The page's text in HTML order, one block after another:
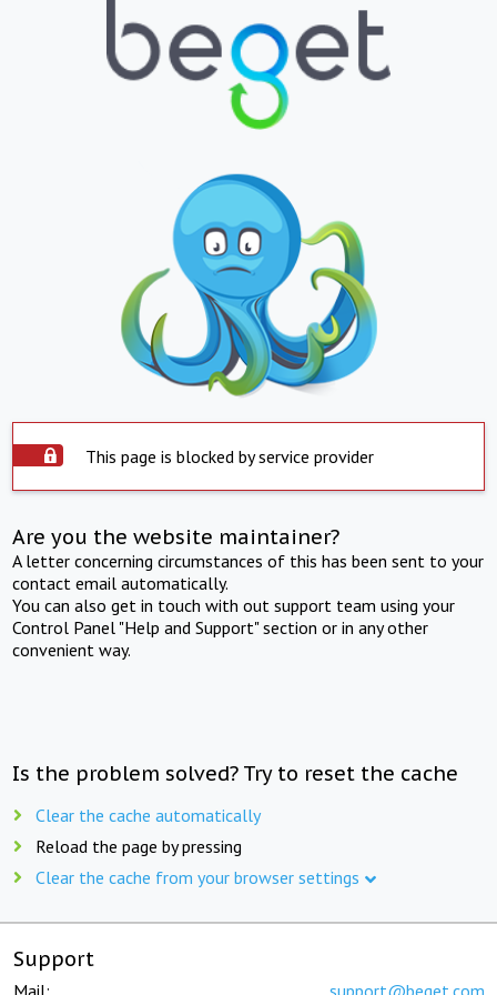
This page is blocked by service provider
Are you the website maintainer?
A letter concerning circumstances of this has been sent to your
contact email automatically.
You can also get in touch with out support team using your
Control Panel "Help and Support" section or in any other
convenient way.
Is the problem solved? Try to reset the cache
Clear the cache automatically
Reload the page by pressing
Clear the cache from your browser settings
Support
Mail: support@beget.com